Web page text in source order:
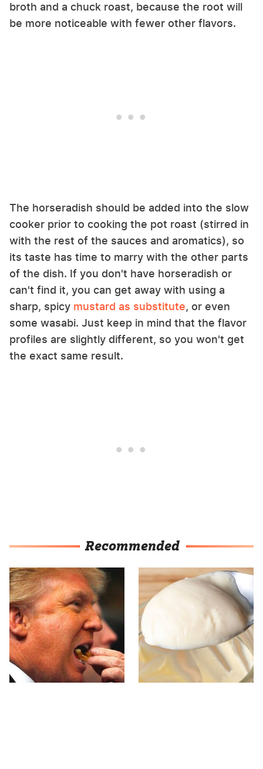
broth and a chuck roast, because the root will
be more noticeable with fewer other flavors.
The horseradish should be added into the slow
cooker prior to cooking the pot roast (stirred in
with the rest of the sauces and aromatics), so
its taste has time to marry with the other parts
of the dish. If you don't have horseradish or
can't find it, you can get away with using a
sharp, spicy mustard as substitute, or even
some wasabi. Just keep in mind that the flavor
profiles are slightly different, so you won't get
the exact same result.
Recommended